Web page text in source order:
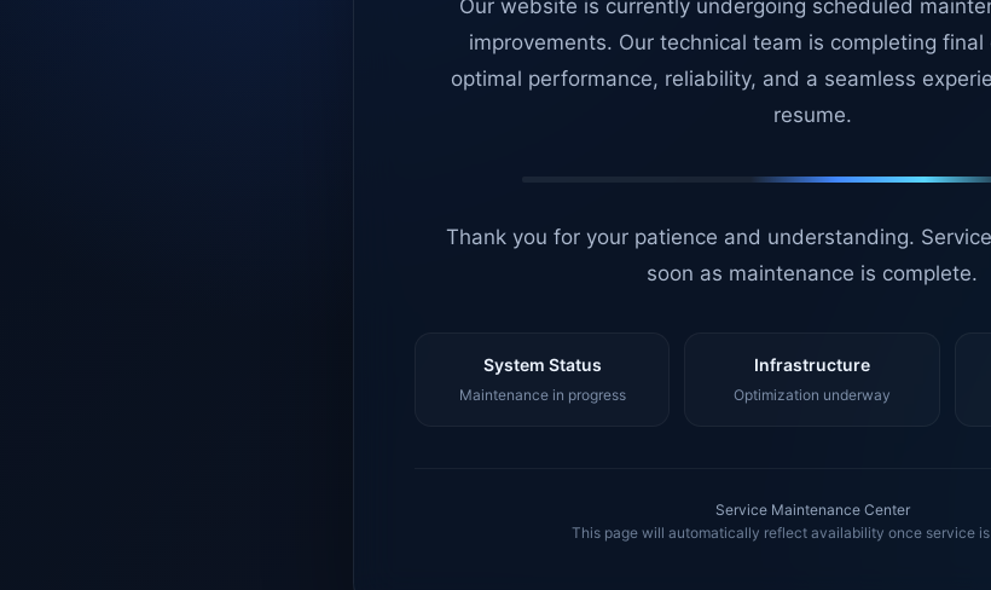
Our website is currently undergoing scheduled
improvements. Our technical team is completing final
optimal performance, reliability, and a seamless
resume.
Thank you for your patience and understanding.
soon as maintenance is complete.
System Status
Maintenance in progress
Infrastructure
Optimization underway
Service Maintenance Center
This page will automatically reflect availability once service